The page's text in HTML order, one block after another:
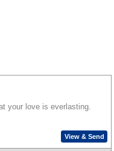
your love is everlasting.
View & Send